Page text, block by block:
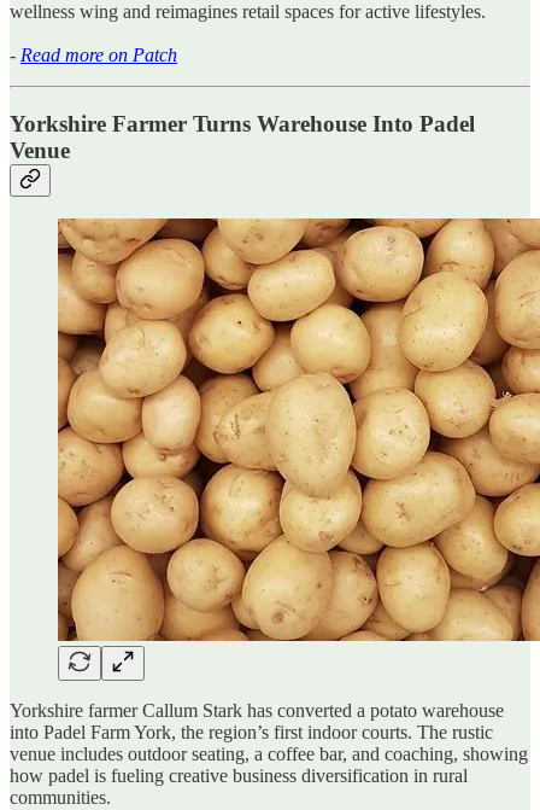
wellness wing and reimagines retail spaces for active lifestyles.
- Read more on Patch
Yorkshire Farmer Turns Warehouse Into Padel
Venue
Yorkshire farmer Callum Stark has converted a potato warehouse
into Padel Farm York, the region’s first indoor courts. The rustic
venue includes outdoor seating, a coffee bar, and coaching, showing
how padel is fueling creative business diversification in rural
communities.